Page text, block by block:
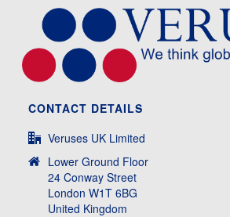
CONTACT DETAILS
Veruses UK Limited
Lower Ground Floor
24 Conway Street
London W1T 6BG
United Kingdom